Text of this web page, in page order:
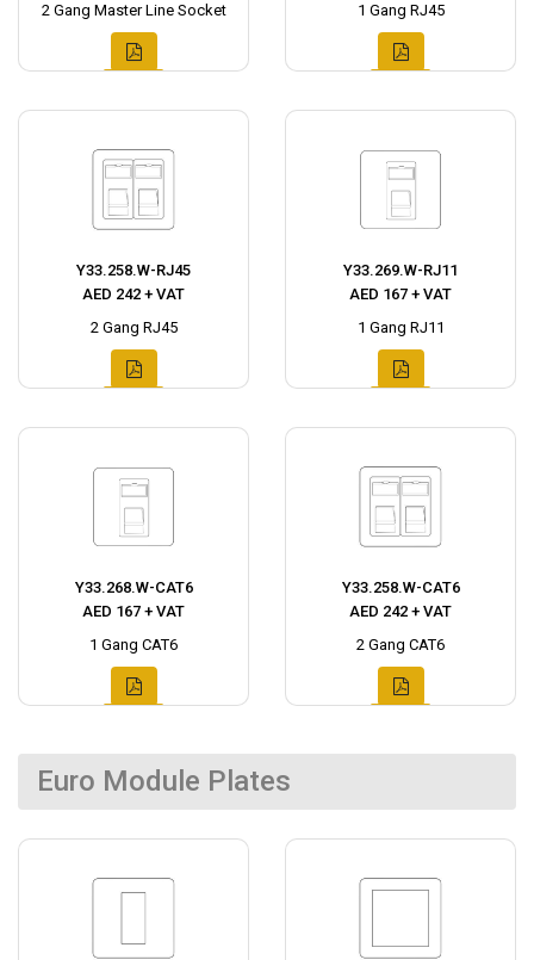
2 Gang Master Line Socket
1 Gang RJ45
Y33.258.W-RJ45
AED 242 + VAT
2 Gang RJ45
Y33.269.W-RJ11
AED 167 + VAT
1 Gang RJ11
Y33.268.W-CAT6
AED 167 + VAT
1 Gang CAT6
Y33.258.W-CAT6
AED 242 + VAT
2 Gang CAT6
Euro Module Plates